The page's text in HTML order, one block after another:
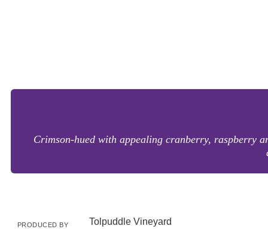
Crimson-hued with appealing cranberry, raspberry
PRODUCED BY Tolpuddle Vineyard